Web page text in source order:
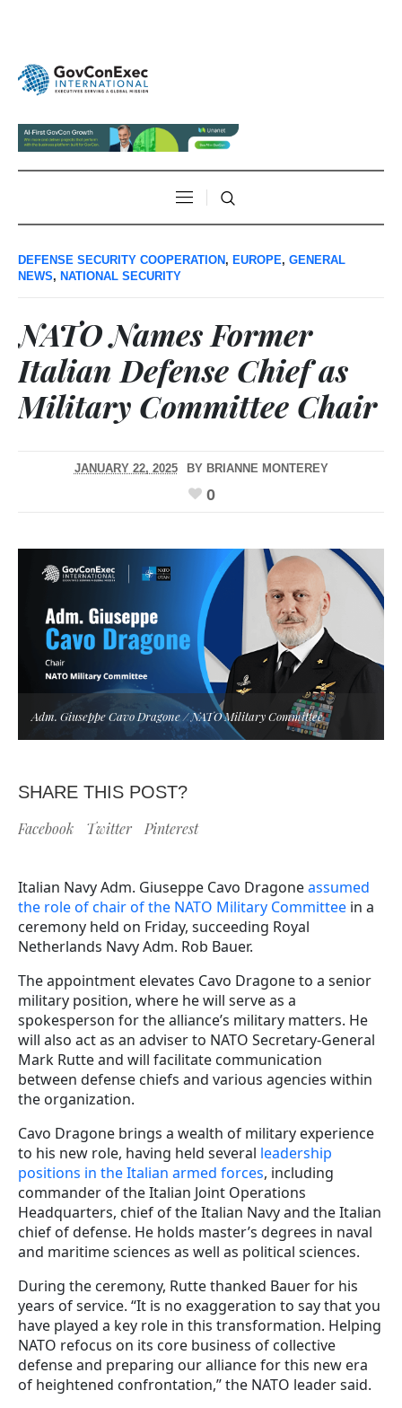
DEFENSE SECURITY COOPERATION, EUROPE, GENERAL
NEWS, NATIONAL SECURITY
NATO Names Former
Italian Defense Chief as
Military Committee Chair
JANUARY 22, 2025 BY BRIANNE MONTEREY
0
Adm. Giuseppe Cavo Dragone / NATO Military Committee
SHARE THIS POST?
Facebook Twitter Pinterest
Italian Navy Adm. Giuseppe Cavo Dragoneassumed
the role of chair of the NATO Military Committee in a
ceremony held on Friday, succeeding Royal
Netherlands Navy Adm. Rob Bauer.
The appointment elevates Cavo Dragone to a senior
military position, where he will serve as a
spokesperson for the alliance’s military matters. He
will also act as an adviser to NATO Secretary-General
Mark Rutte and will facilitate communication
between defense chiefs and various agencies within
the organization.
Cavo Dragone brings a wealth of military experience
to his new role, having held several leadership
positions in the Italian armed forces, including
commander of the Italian Joint Operations
Headquarters, chief of the Italian Navy and the Italian
chief of defense. He holds master’s degrees in naval
and maritime sciences as well as political sciences.
During the ceremony, Rutte thanked Bauer for his
years of service. “It is no exaggeration to say that you
have played a key role in this transformation. Helping
NATO refocus on its core business of collective
defense and preparing our alliance for this new era
of heightened confrontation,” the NATO leader said.